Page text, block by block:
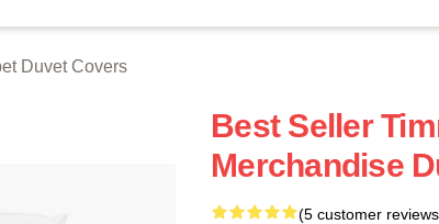
Duvet Covers
Best Seller
Merchandise
(5 customer